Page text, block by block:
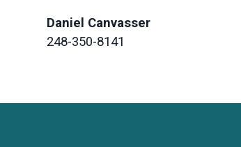
Daniel Canvasser
248-350-8141